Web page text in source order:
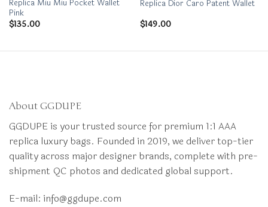
Replica Miu Miu Pocket Wallet
Pink
$135.00
Replica Dior Caro Patent Wallet
$149.00
About GGDUPE
GGDUPE is your trusted source for premium 1:1 AAA
replica luxury bags. Founded in 2019, we deliver top-tier
quality across major designer brands, complete with pre-
shipment QC photos and dedicated global support.
E-mail: info@ggdupe.com